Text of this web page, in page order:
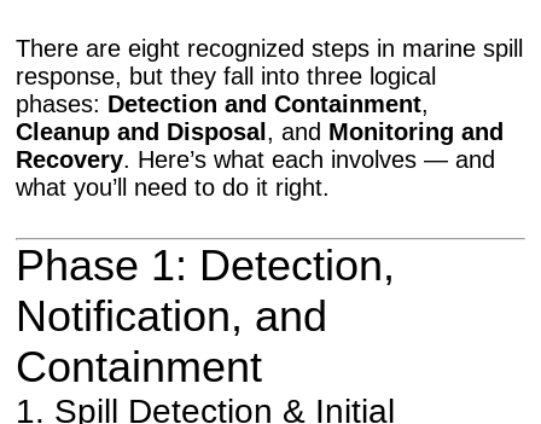
There are eight recognized steps in marine spill
response, but they fall into three logical
phases: Detection and Containment,
Cleanup and Disposal , and Monitoring and
Recovery. Here’s what each involves — and
what you’ll need to do it right.
Phase 1: Detection,
Notification, and
Containment
1. Spill Detection & Initial